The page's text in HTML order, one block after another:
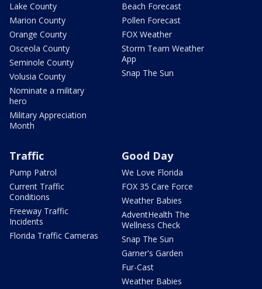
Lake County
Marion County
Orange County
Osceola County
Seminole County
Volusia County
Nominate a military
hero
Military Appreciation
Month
Beach Forecast
Pollen Forecast
FOX Weather
Storm Team Weather
App
Snap The Sun
Traffic
Pump Patrol
Current Traffic
Conditions
Freeway Traffic
Incidents
Florida Traffic Cameras
Good Day
We Love Florida
FOX 35 Care Force
Weather Babies
AdventHealth The
Wellness Check
Snap The Sun
Garner's Garden
Fur-Cast
Weather Babies